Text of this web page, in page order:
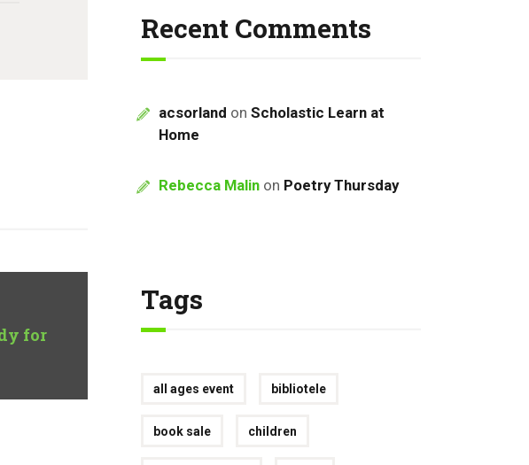
for
Recent Comments
acsorland onScholastic Learn at
Home
Rebecca Malin on Poetry Thursday
Tags
all ages event bibliotele
book sale children